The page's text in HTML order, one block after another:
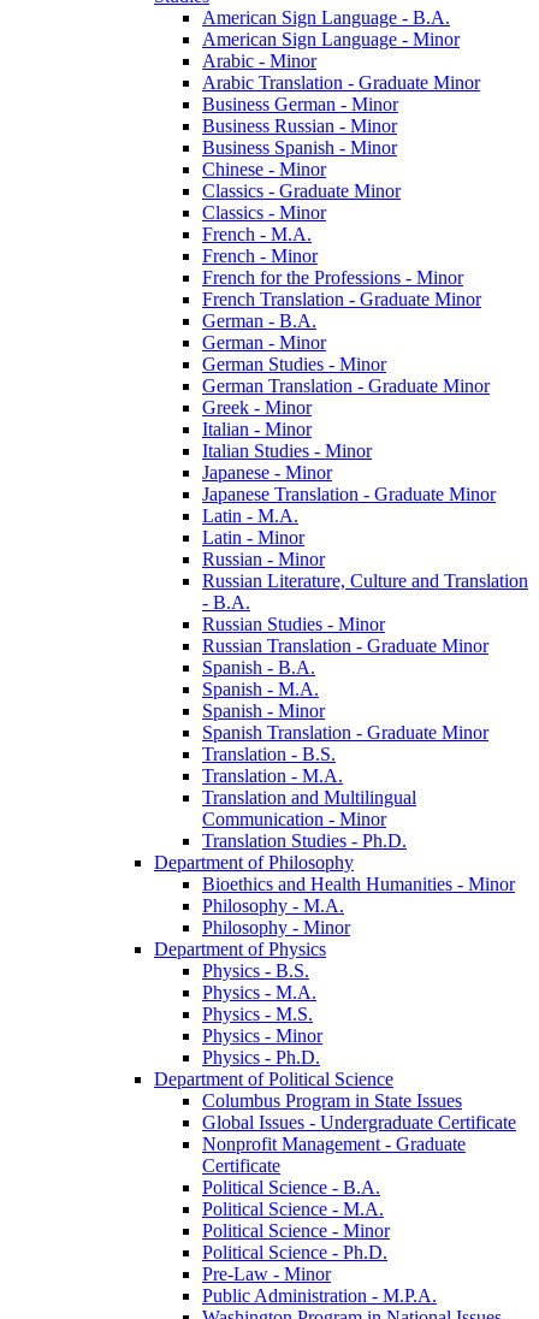
American Sign Language -​ B.A.
American Sign Language -​ Minor
Arabic -​ Minor
Arabic Translation -​ Graduate Minor
Business German -​ Minor
Business Russian -​ Minor
Business Spanish -​ Minor
Chinese -​ Minor
Classics -​ Graduate Minor
Classics -​ Minor
French -​ M.A.
French -​ Minor
French for the Professions -​ Minor
French Translation -​ Graduate Minor
German -​ B.A.
German -​ Minor
German Studies -​ Minor
German Translation -​ Graduate Minor
Greek -​ Minor
Italian -​ Minor
Italian Studies -​ Minor
Japanese -​ Minor
Japanese Translation -​ Graduate Minor
Latin -​ M.A.
Latin -​ Minor
Russian -​ Minor
Russian Literature, Culture and Translation
-​ B.A.
Russian Studies -​ Minor
Russian Translation -​ Graduate Minor
Spanish -​ B.A.
Spanish -​ M.A.
Spanish -​ Minor
Spanish Translation -​ Graduate Minor
Translation -​ B.S.
Translation -​ M.A.
Translation and Multilingual
Communication -​ Minor
Translation Studies -​ Ph.D.
Department of Philosophy
Bioethics and Health Humanities -​ Minor
Philosophy -​ M.A.
Philosophy -​ Minor
Department of Physics
Physics -​ B.S.
Physics -​ M.A.
Physics -​ M.S.
Physics -​ Minor
Physics -​ Ph.D.
Department of Political Science
Columbus Program in State Issues
Global Issues -​ Undergraduate Certificate
Nonprofit Management -​ Graduate
Certificate
Political Science -​ B.A.
Political Science -​ M.A.
Political Science -​ Minor
Political Science -​ Ph.D.
Pre-​Law -​ Minor
Public Administration -​ M.P.A.